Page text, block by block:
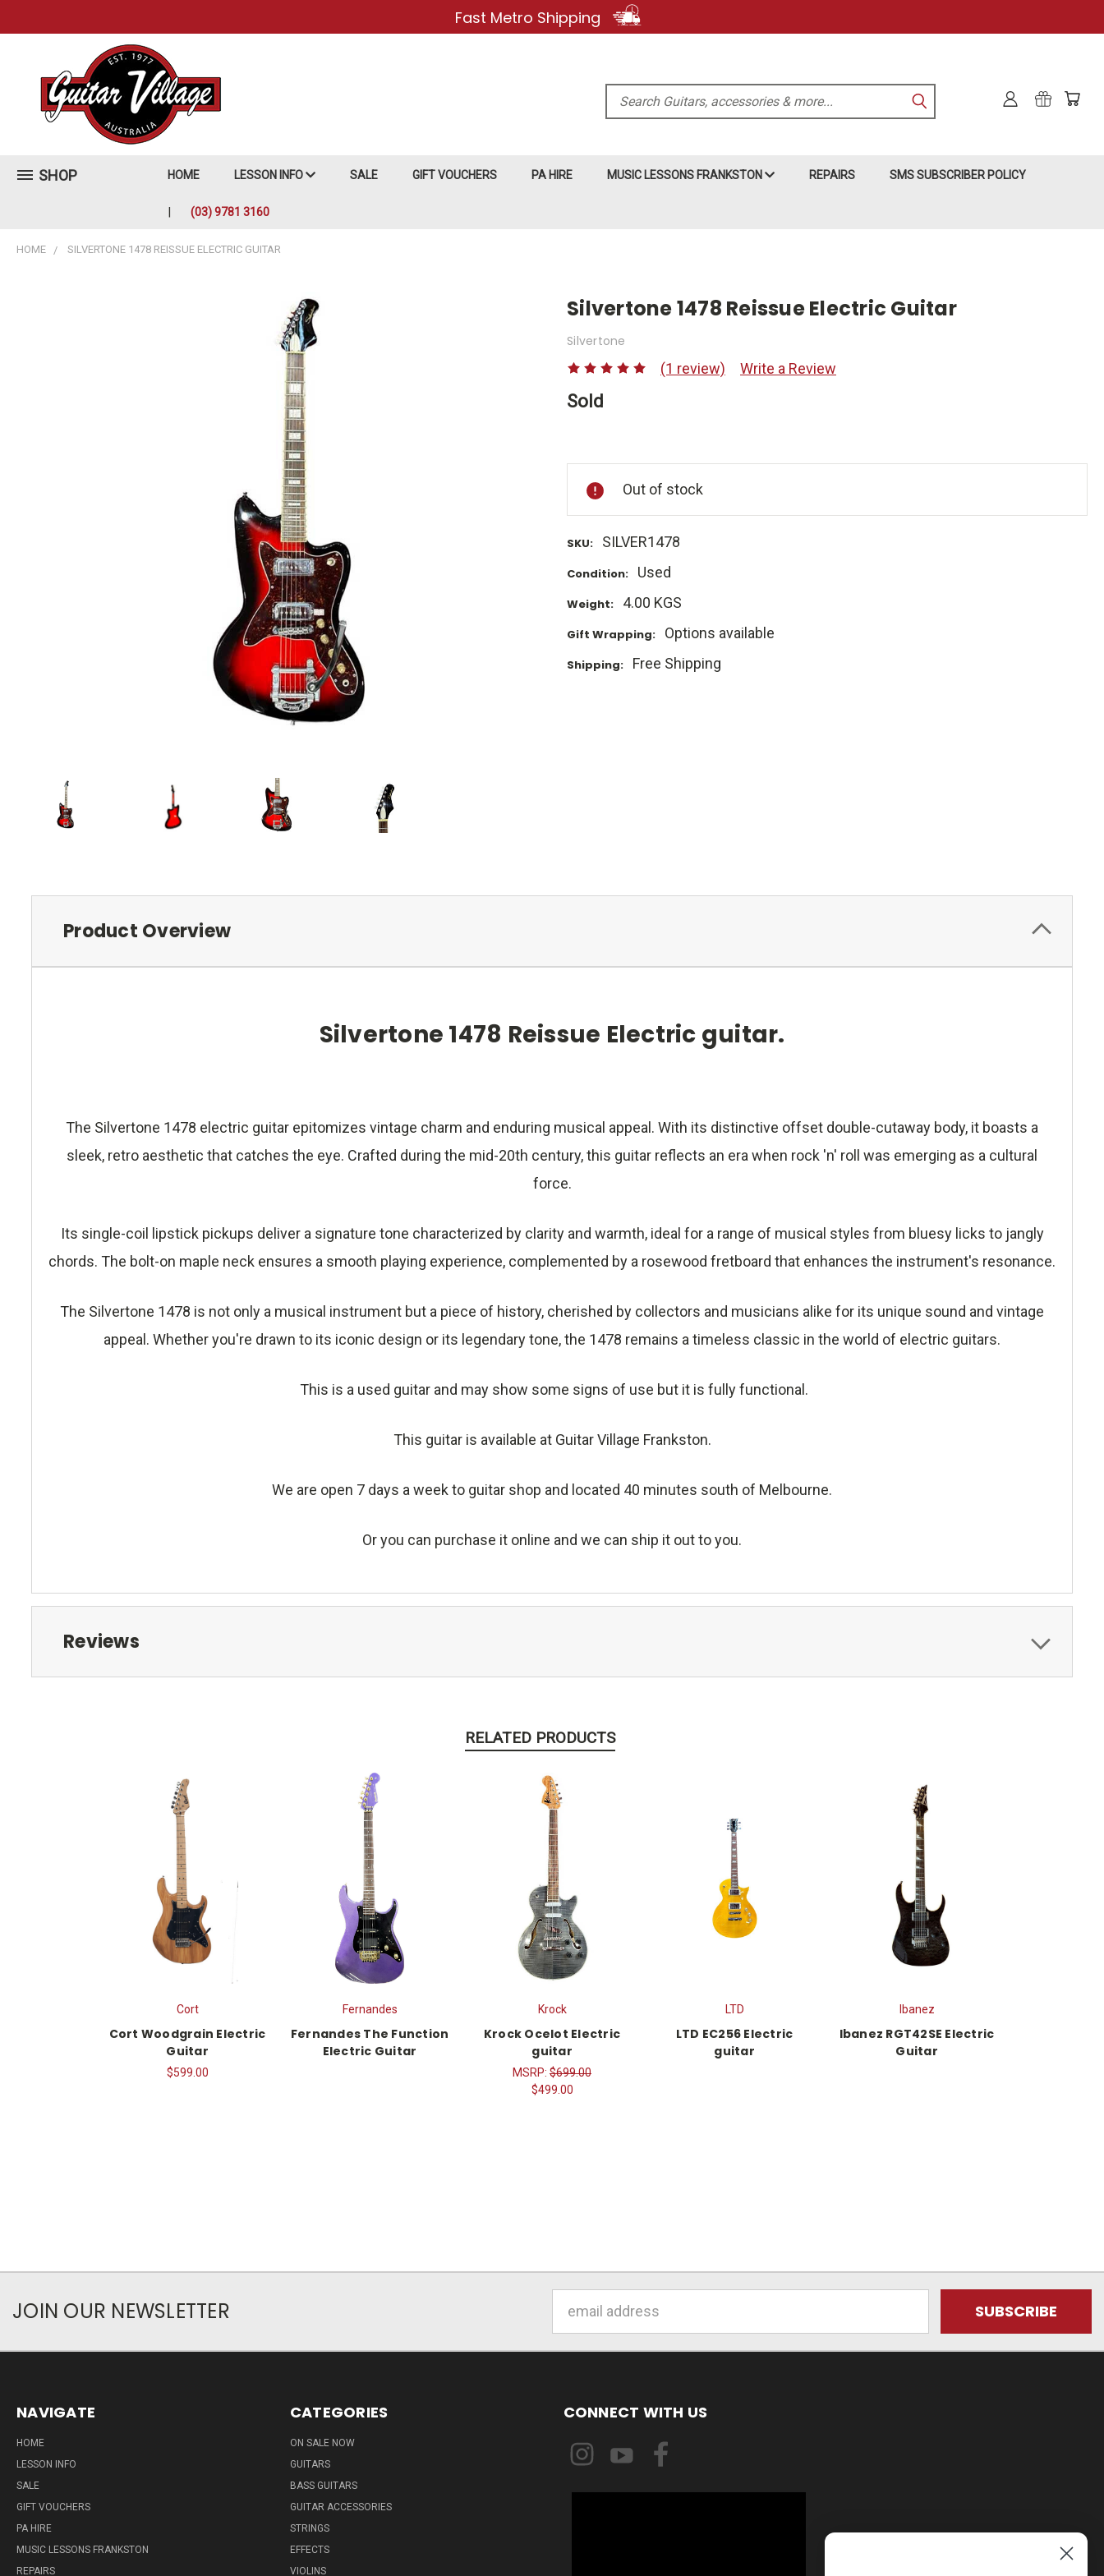
Fast Metro Shipping
Search
SHOP HOME LESSON INFO SALE GIFT VOUCHERS PA HIRE MUSIC LESSONS FRANKSTON REPAIRS SMS SUBSCRIBER POLICY
(03) 9781 3160
HOME SILVERTONE 1478 REISSUE ELECTRIC GUITAR
Silvertone 1478 Reissue Electric Guitar
Silvertone
(1 review) Write a Review
Sold
Stock:
Out of stock
SKU: SILVER1478
Condition: Used
Weight: 4.00 KGS
Gift Wrapping: Options available
Shipping: Free Shipping
Product Overview
Silvertone 1478 Reissue Electric guitar.
The Silvertone 1478 electric guitar epitomizes vintage charm and enduring musical appeal. With its distinctive offset double-cutaway body, it boasts a
sleek, retro aesthetic that catches the eye. Crafted during the mid-20th century, this guitar reflects an era when rock 'n' roll was emerging as a cultural
force.
Its single-coil lipstick pickups deliver a signature tone characterized by clarity and warmth, ideal for a range of musical styles from bluesy licks to jangly
chords. The bolt-on maple neck ensures a smooth playing experience, complemented by a rosewood fretboard that enhances the instrument's resonance.
The Silvertone 1478 is not only a musical instrument but a piece of history, cherished by collectors and musicians alike for its unique sound and vintage
appeal. Whether you're drawn to its iconic design or its legendary tone, the 1478 remains a timeless classic in the world of electric guitars.
This is a used guitar and may show some signs of use but it is fully functional.
This guitar is available at Guitar Village Frankston.
We are open 7 days a week to guitar shop and located 40 minutes south of Melbourne.
Or you can purchase it online and we can ship it out to you.
Reviews
RELATED PRODUCTS
Cort
Cort Woodgrain Electric
Guitar
$599.00
Fernandes
Fernandes The Function
Electric Guitar
Krock
Krock Ocelot Electric
guitar
MSRP: $699.00
$499.00
LTD
LTD EC256 Electric
guitar
Ibanez
Ibanez RGT42SE Electric
Guitar
JOIN OUR NEWSLETTER
NAVIGATE
HOME
LESSON INFO
SALE
GIFT VOUCHERS
PA HIRE
MUSIC LESSONS FRANKSTON
REPAIRS
CATEGORIES
ON SALE NOW
GUITARS
BASS GUITARS
GUITAR ACCESSORIES
STRINGS
EFFECTS
VIOLINS
CONNECT WITH US